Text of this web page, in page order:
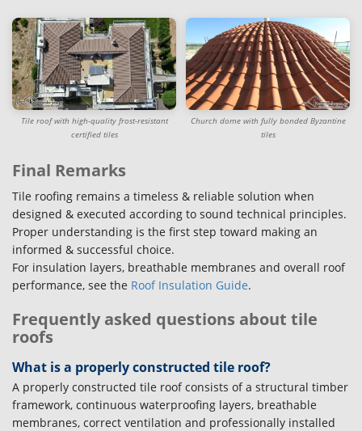
Tile roof with high-quality frost-resistant
certified tiles
Church dome with fully bonded Byzantine
tiles
Final Remarks
Tile roofing remains a timeless & reliable solution when
designed & executed according to sound technical principles.
Proper understanding is the first step toward making an
informed & successful choice.
For insulation layers, breathable membranes and overall roof
performance, see the Roof Insulation Guide.
Frequently asked questions about tile
roofs
What is a properly constructed tile roof?
A properly constructed tile roof consists of a structural timber
framework, continuous waterproofing layers, breathable
membranes, correct ventilation and professionally installed